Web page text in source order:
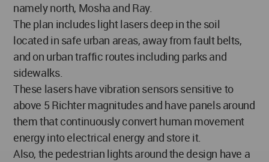
namely north, Mosha and Ray.
The plan includes light lasers deep in the soil
located in safe urban areas, away from fault belts,
and on urban traffic routes including parks and
sidewalks.
These lasers have vibration sensors sensitive to
above 5 Richter magnitudes and have panels around
them that continuously convert human movement
energy into electrical energy and store it.
Also, the pedestrian lights around the design have a